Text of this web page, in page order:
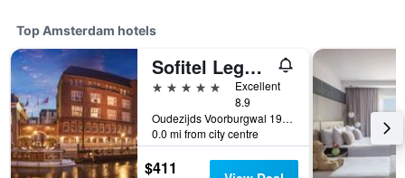
Top Amsterdam hotels
Sofitel Legend The Grand Amsterdam
5 stars
Excellent
8.9
Oudezijds Voorburgwal 197, Amsterdam, North Holland, Netherlands
0.0 mi from city centre
$411